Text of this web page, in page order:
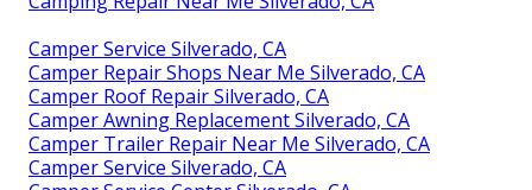
Camper Service Silverado, CA
Camper Repair Shops Near Me Silverado, CA
Camper Roof Repair Silverado, CA
Camper Awning Replacement Silverado, CA
Camper Trailer Repair Near Me Silverado, CA
Camper Service Silverado, CA